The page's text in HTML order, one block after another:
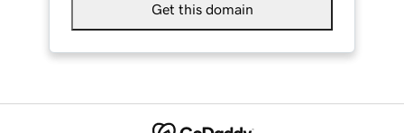
Get this domain